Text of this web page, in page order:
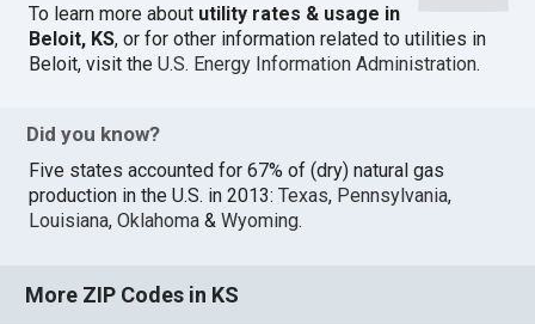
To learn more about utility rates & usage in
Beloit, KS, or for other information related to utilities in
Beloit, visit theU.S. Energy Information Administration.
Did you know?
Five states accounted for 67% of (dry) natural gas
production in the U.S. in 2013:Texas, Pennsylvania,
Louisiana,Oklahoma &Wyoming.
More ZIP Codes in KS